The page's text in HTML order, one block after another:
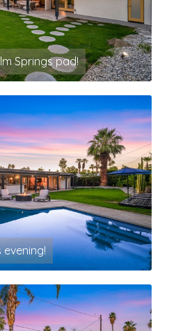
Springs pad!
evening!